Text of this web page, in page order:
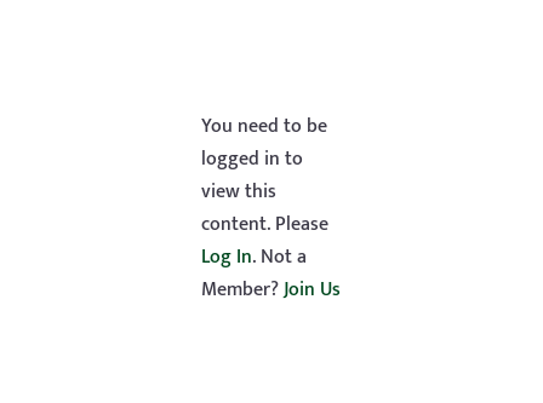
You need to be
logged in to
view this
content. Please
Log In. Not a
Member?Join Us